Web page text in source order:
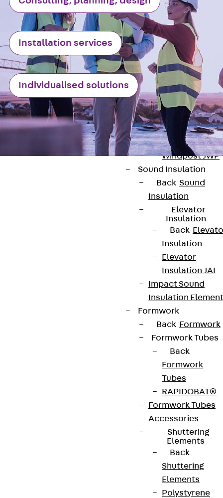
Brick Tie
JMA
Parapet Brick
Anchor
Back
Brick Anchor
Parapet Brick
Anchor JAV
Wind Posts
Back Wind
Posts
Windpost JWP
Sound Insulation
Back Sound
Insulation
Elevator
Insulation
Back
Insulation
Elevator
Insulation JAI
Impact Sound
Insulation
Formwork
Back Formwork
Formwork Tubes
Back
Formwork
Tubes
RAPIDOBAT®
Formwork Tubes
Accessories
Shuttering
Elements
Back
Shuttering
Elements
Polystyrene
Installation services
Individualised solutions
We keep you regularly updated on product
innovations, reference projects and the latest